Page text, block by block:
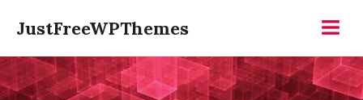
content
JustFreeWPThemes